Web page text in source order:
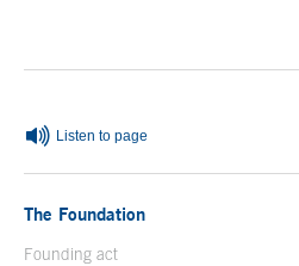
Listen to page
The Foundation
Founding act